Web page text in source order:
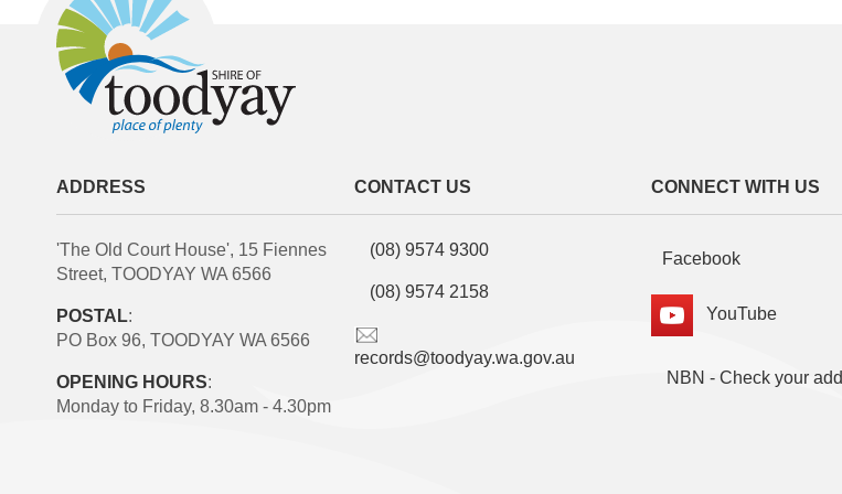
ADDRESS
'The Old Court House', 15 Fiennes
Street, TOODYAY WA 6566
POSTAL:
PO Box 96, TOODYAY WA 6566
OPENING HOURS:
Monday to Friday, 8.30am - 4.30pm
CONTACT US
(08) 9574 9300
(08) 9574 2158
records@toodyay.wa.gov.au
CONNECT WITH US
Facebook
YouTube
NBN - Check your